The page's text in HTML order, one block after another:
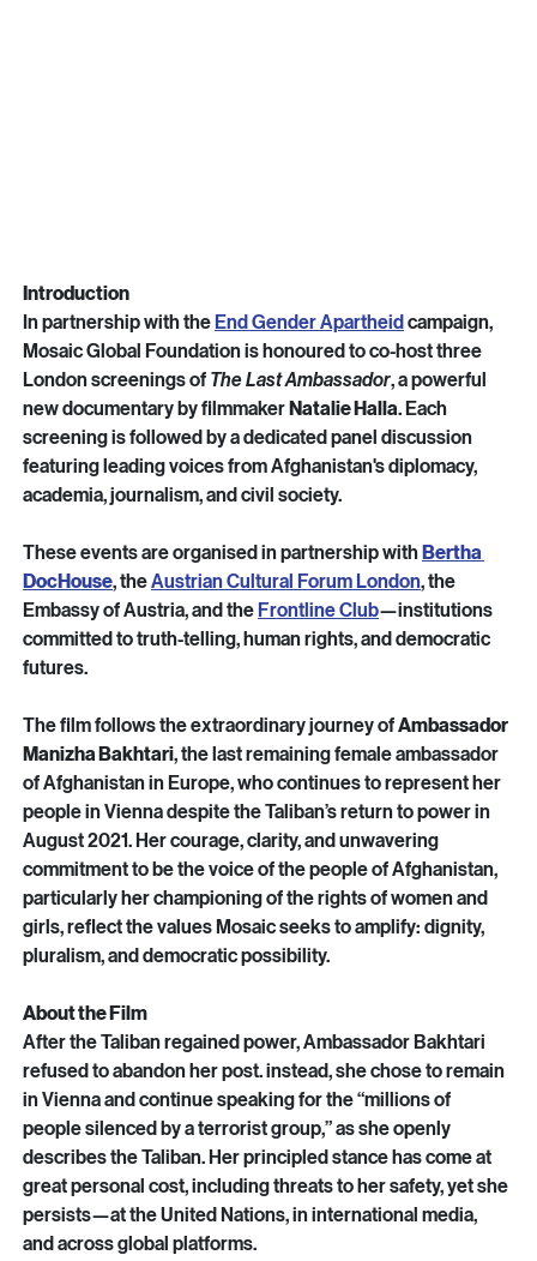
Introduction
In partnership with the End Gender Apartheid campaign,
Mosaic Global Foundation is honoured to co-host three
London screenings of The Last Ambassador, a powerful
new documentary by filmmaker Natalie Halla. Each
screening is followed by a dedicated panel discussion
featuring leading voices from Afghanistan's diplomacy,
These events are organised in partnership with Bertha
DocHouse, the Austrian Cultural Forum London, the
Embassy of Austria, and the Frontline Club—institutions
committed to truth-telling, human rights, and democratic
The film follows the extraordinary journey of Ambassador
Manizha Bakhtari, the last remaining female ambassador
of Afghanistan in Europe, who continues to represent her
people in Vienna despite the Taliban’s return to power in
August 2021. Her courage, clarity, and unwavering
commitment to be the voice of the people of Afghanistan,
particularly her championing of the rights of women and
girls, reflect the values Mosaic seeks to amplify: dignity,
About the Film
After the Taliban regained power, Ambassador Bakhtari
refused to abandon her post. instead, she chose to remain
in Vienna and continue speaking for the “millions of
people silenced by a terrorist group,” as she openly
describes the Taliban. Her principled stance has come at
great personal cost, including threats to her safety, yet she
persists—at the United Nations, in international media,